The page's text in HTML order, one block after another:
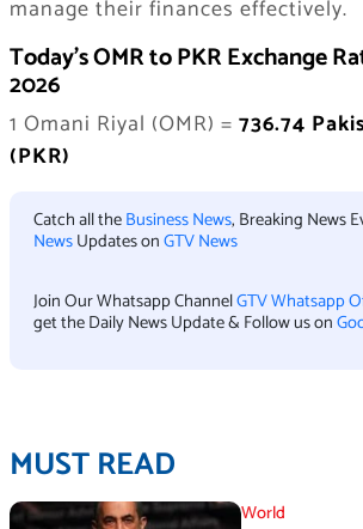
manage their finances effectively.
Today’s OMR to PKR Exchange
2026
1 Omani Riyal (OMR) = 736.74
(PKR)
Catch all theBusiness News, Breaking News
NewsUpdates onGTV News
Join Our Whatsapp ChannelGTV Whatsapp
get the Daily News Update & Follow us on
MUST READ
World